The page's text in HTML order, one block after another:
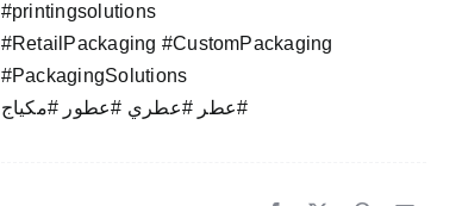
#printingsolutions
#RetailPackaging #CustomPackaging
#PackagingSolutions
عطر #عطري #عطور #مكياج#